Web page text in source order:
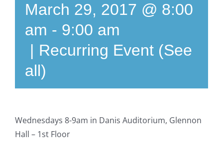
March 29, 2017 @ 8:00
am - 9:00 am
| Recurring Event (See
all)
Wednesdays 8-9am in Danis Auditorium, Glennon
Hall – 1st Floor